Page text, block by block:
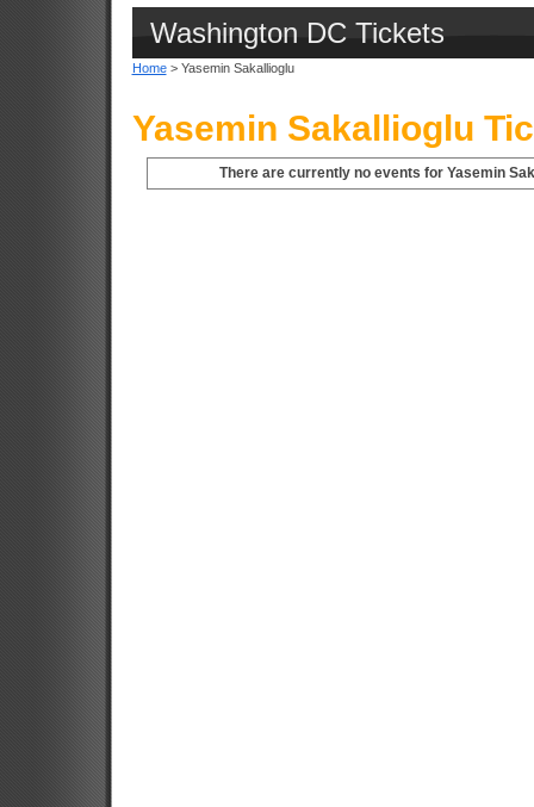
Washington DC Tickets
Home> Yasemin Sakallioglu
Yasemin Sakallioglu
There are currently no events for Yasemin